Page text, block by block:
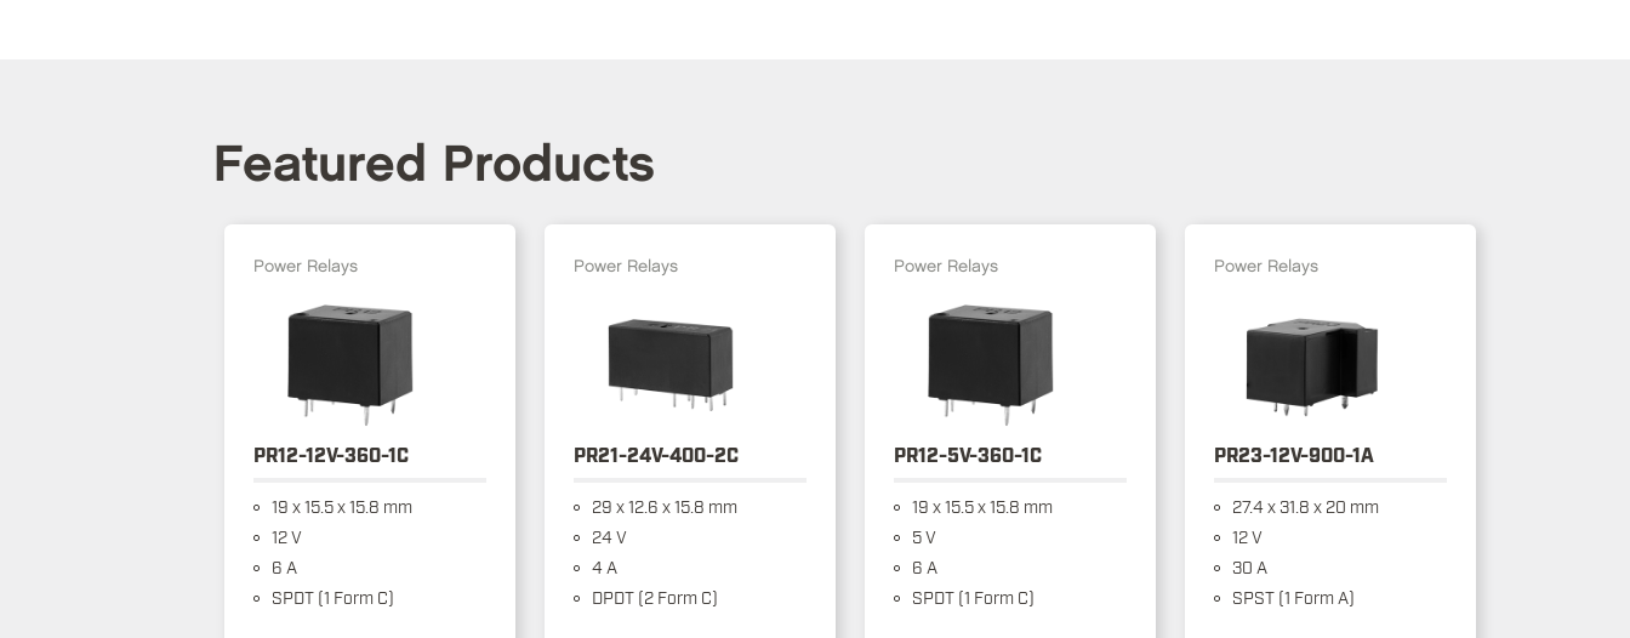
Featured Products
Power Relays
PR12-12V-360-1C
19 x 15.5 x 15.8 mm
12 V
6 A
SPDT (1 Form C)
Power Relays
PR21-24V-400-2C
29 x 12.6 x 15.8 mm
24 V
4 A
DPDT (2 Form C)
Power Relays
PR12-5V-360-1C
19 x 15.5 x 15.8 mm
5 V
6 A
SPDT (1 Form C)
Power Relays
PR23-12V-900-1A
27.4 x 31.8 x 20 mm
12 V
30 A
SPST (1 Form A)